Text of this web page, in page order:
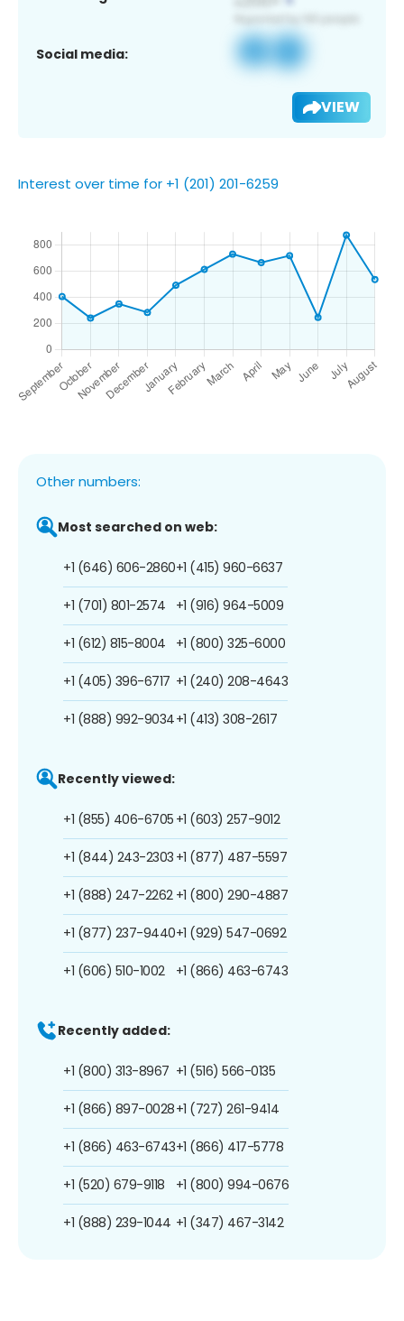
Social media:
VIEW
Interest over time for +1 (201) 201-6259
Other numbers:
Most searched on web:
+1 (646) 606-2860
+1 (701) 801-2574
+1 (612) 815-8004
+1 (405) 396-6717
+1 (888) 992-9034
+1 (415) 960-6637
+1 (916) 964-5009
+1 (800) 325-6000
+1 (240) 208-4643
+1 (413) 308-2617
Recently viewed:
+1 (855) 406-6705
+1 (844) 243-2303
+1 (888) 247-2262
+1 (877) 237-9440
+1 (606) 510-1002
+1 (603) 257-9012
+1 (877) 487-5597
+1 (800) 290-4887
+1 (929) 547-0692
+1 (866) 463-6743
Recently added:
+1 (800) 313-8967
+1 (866) 897-0028
+1 (866) 463-6743
+1 (520) 679-9118
+1 (888) 239-1044
+1 (516) 566-0135
+1 (727) 261-9414
+1 (866) 417-5778
+1 (800) 994-0676
+1 (347) 467-3142